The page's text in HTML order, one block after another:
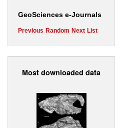
GeoSciences e-Journals
Previous Random Next List
Most downloaded data